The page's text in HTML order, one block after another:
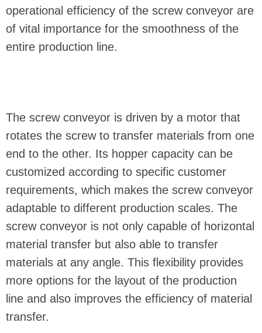
operational efficiency of the screw conveyor are
of vital importance for the smoothness of the
entire production line.
The screw conveyor is driven by a motor that
rotates the screw to transfer materials from one
end to the other. Its hopper capacity can be
customized according to specific customer
requirements, which makes the screw conveyor
adaptable to different production scales. The
screw conveyor is not only capable of horizontal
material transfer but also able to transfer
materials at any angle. This flexibility provides
more options for the layout of the production
line and also improves the efficiency of material
transfer.